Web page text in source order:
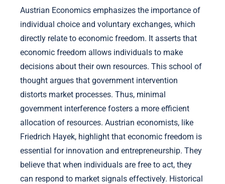
Austrian Economics emphasizes the importance of
individual choice and voluntary exchanges, which
directly relate to economic freedom. It asserts that
economic freedom allows individuals to make
decisions about their own resources. This school of
thought argues that government intervention
distorts market processes. Thus, minimal
government interference fosters a more efficient
allocation of resources. Austrian economists, like
Friedrich Hayek, highlight that economic freedom is
essential for innovation and entrepreneurship. They
believe that when individuals are free to act, they
can respond to market signals effectively. Historical